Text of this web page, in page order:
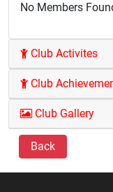
No Members
Club Activites
Club
Club Gallery
Back